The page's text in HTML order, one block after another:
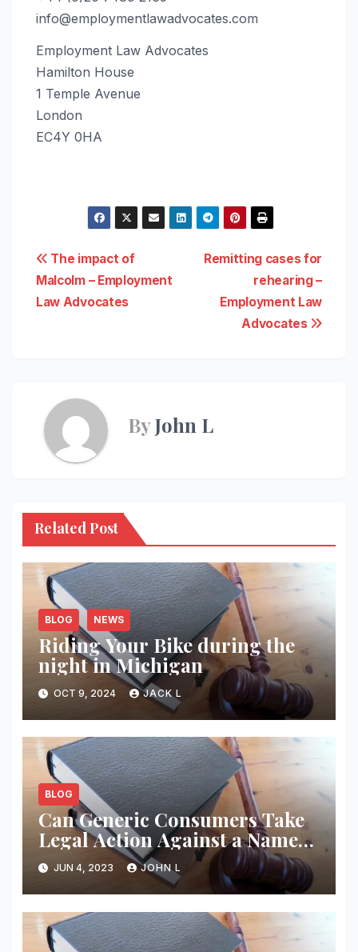
info@employmentlawadvocates.com
Employment Law Advocates
Hamilton House
1 Temple Avenue
London
EC4Y 0HA
Post
navigation
Remitting cases for
rehearing –
Employment Law
Advocates
The impact of
Malcolm – Employment
Law Advocates
ByJohn L
Related Post
BLOG NEWS
Riding Your Bike during the
night in Michigan
OCT 9, 2024 JACK L
BLOG
Can Generic Consumers Take
Legal Action Against a Name
Brand Name Drug Producer
for Injuries? New Case Law –
Employment Law Advocates
JUN 4, 2023 JOHN L